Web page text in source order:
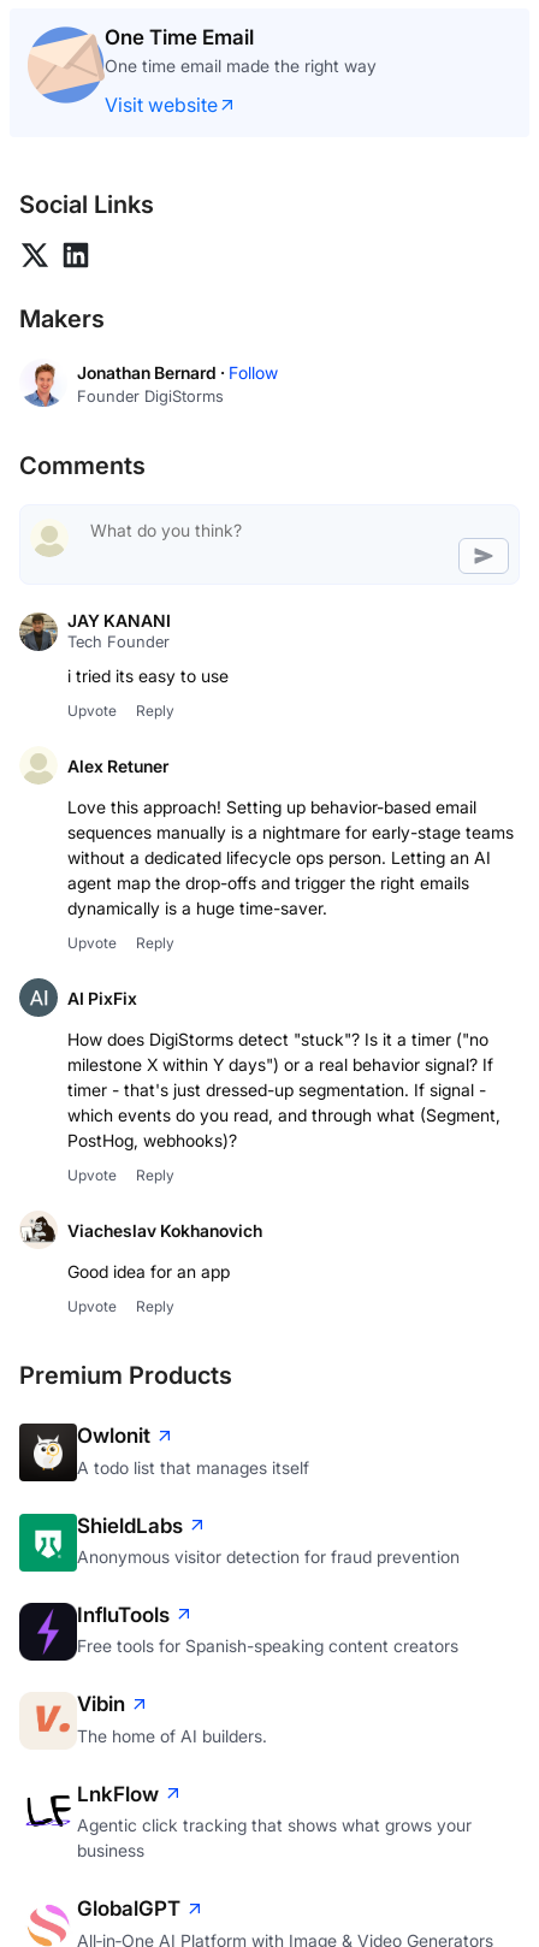
One Time Email
One time email made the right way
Visit website
Social Links
Makers
Jonathan Bernard · Follow
Founder DigiStorms
Comments
JAY KANANI
Tech Founder
i tried its easy to use
Upvote Reply
Alex Retuner
Love this approach! Setting up behavior-based email
sequences manually is a nightmare for early-stage teams
without a dedicated lifecycle ops person. Letting an AI
agent map the drop-offs and trigger the right emails
dynamically is a huge time-saver.
Upvote Reply
AI PixFix
How does DigiStorms detect "stuck"? Is it a timer ("no
milestone X within Y days") or a real behavior signal? If
timer - that's just dressed-up segmentation. If signal -
which events do you read, and through what (Segment,
PostHog, webhooks)?
Upvote Reply
Viacheslav Kokhanovich
Good idea for an app
Upvote Reply
Premium Products
Owlonit
A todo list that manages itself
ShieldLabs
Anonymous visitor detection for fraud prevention
InfluTools
Free tools for Spanish-speaking content creators
Vibin
The home of AI builders.
LnkFlow
Agentic click tracking that shows what grows your
business
GlobalGPT
All‑in‑One AI Platform with Image & Video Generators